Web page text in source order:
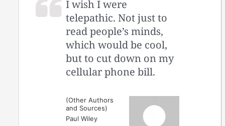
I wish I were
telepathic. Not just to
read people’s minds,
which would be cool,
but to cut down on my
cellular phone bill.
(Other Authors
and Sources)
Paul Wiley